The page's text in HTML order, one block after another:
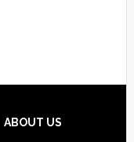
ABOUT US